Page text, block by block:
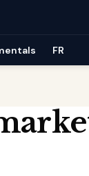
FR